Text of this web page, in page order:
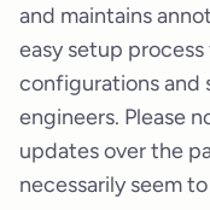
and maintains
easy setup
configurations and
engineers. Please
updates over the
necessarily seem